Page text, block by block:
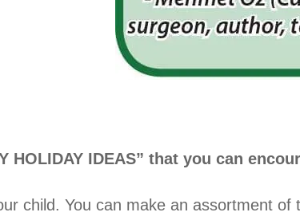
HOLIDAY IDEAS” that you can
child. You can make an assortment